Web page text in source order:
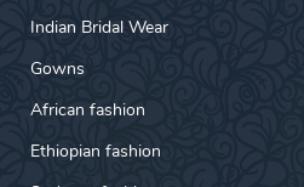
Indian Bridal Wear
Gowns
African fashion
Ethiopian fashion